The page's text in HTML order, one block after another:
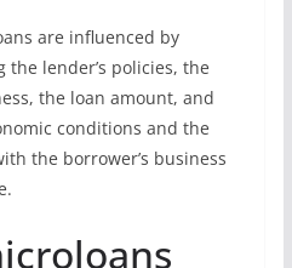
are influenced by
lender’s policies, the
the loan amount, and
conditions and the
the borrower’s business